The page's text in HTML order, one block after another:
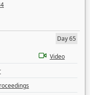
Day 65
Video